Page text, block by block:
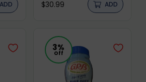
ADD
Regular
$30.99 ADD
3%
Off